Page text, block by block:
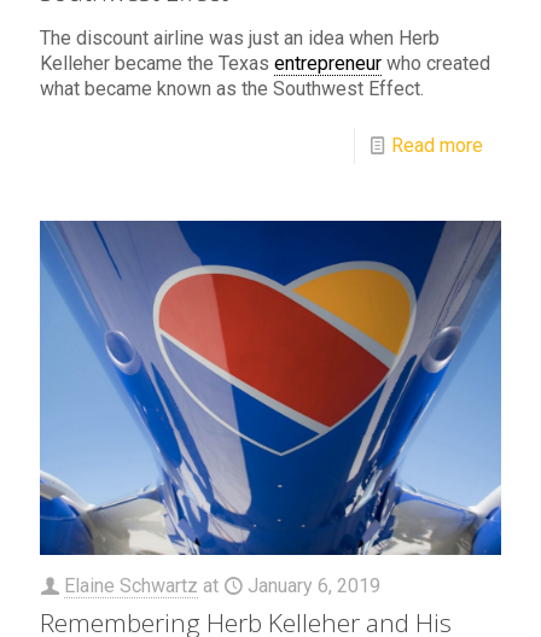
The discount airline was just an idea when Herb
Kelleher became the Texas entrepreneur who created
what became known as the Southwest Effect.
Read more
Elaine Schwartz at January 6, 2019
Remembering Herb Kelleher and His